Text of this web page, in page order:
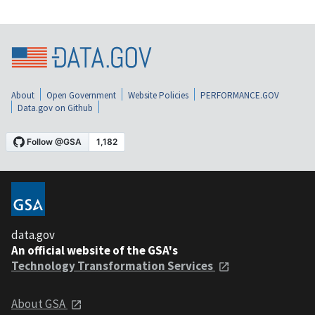
About Open Government Website Policies
PERFORMANCE.GOV
Data.gov on Github
data.gov
An official website of the GSA's
Technology Transformation Services
About GSA